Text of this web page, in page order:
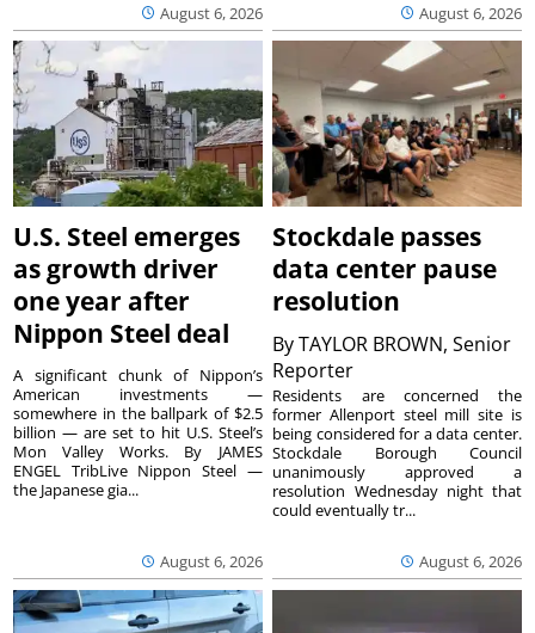
August 6, 2026 August 6, 2026
U.S. Steel emerges
as growth driver
one year after
Nippon Steel deal
August 6, 2026
A significant chunk of Nippon’s
American investments —
somewhere in the ballpark of $2.5
billion — are set to hit U.S. Steel’s
Mon Valley Works. By JAMES
ENGEL TribLive Nippon Steel —
the Japanese gia...
Stockdale passes
data center pause
resolution
ByTAYLOR BROWN, Senior
Reporter
August 6, 2026
Residents are concerned the
former Allenport steel mill site is
being considered for a data center.
Stockdale Borough Council
unanimously approved a
resolution Wednesday night that
could eventually tr...